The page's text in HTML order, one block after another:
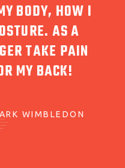
BODY, HOW I
AS A
TAKE PAIN
MY BACK!
WIMBLEDON